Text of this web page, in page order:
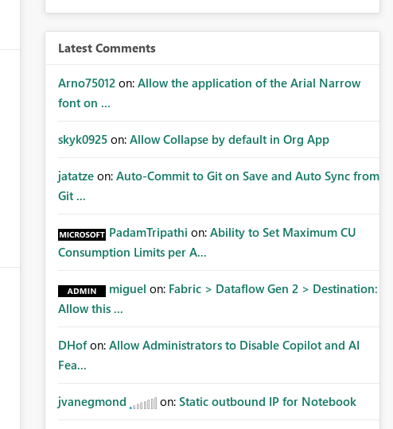
Latest Comments
Arno75012 on: Allow the application of the Arial Narrow
font on ...
skyk0925 on: Allow Collapse by default in Org App
jatatze on: Auto-Commit to Git on Save and Auto Sync from
Git ...
PadamTripathi on: Ability to Set Maximum CU
Consumption Limits per A...
miguel on: Fabric > Dataflow Gen 2 > Destination:
Allow this ...
DHof on: Allow Administrators to Disable Copilot and AI
Fea...
jvanegmond on: Static outbound IP for Notebook